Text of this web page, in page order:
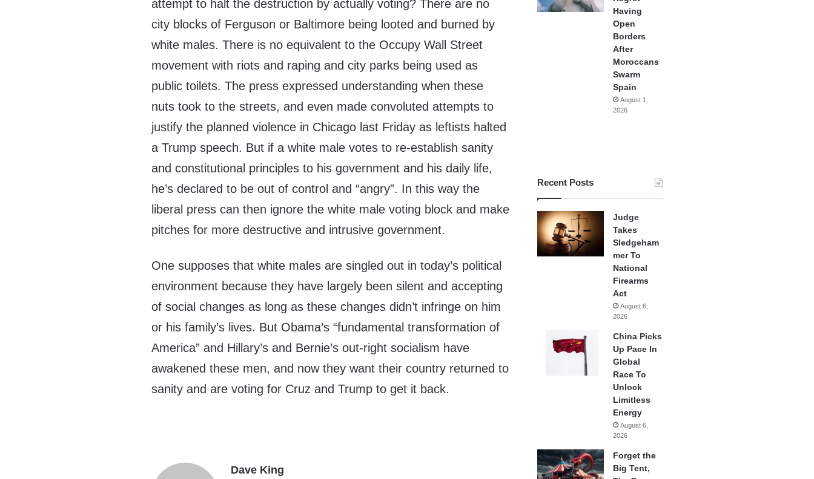
attempt to halt the destruction by actually voting? There are no
city blocks of Ferguson or Baltimore being looted and burned by
white males. There is no equivalent to the Occupy Wall Street
movement with riots and raping and city parks being used as
public toilets. The press expressed understanding when these
nuts took to the streets, and even made convoluted attempts to
justify the planned violence in Chicago last Friday as leftists halted
a Trump speech. But if a white male votes to re-establish sanity
and constitutional principles to his government and his daily life,
he’s declared to be out of control and “angry”. In this way the
liberal press can then ignore the white male voting block and make
pitches for more destructive and intrusive government.
One supposes that white males are singled out in today’s political
environment because they have largely been silent and accepting
of social changes as long as these changes didn’t infringe on him
or his family’s lives. But Obama’s “fundamental transformation of
America” and Hillary’s and Bernie’s out-right socialism have
awakened these men, and now they want their country returned to
sanity and are voting for Cruz and Trump to get it back.
Dave King
Having
Open
Borders
After
Moroccans
Swarm
Spain
August 1,
2026
Recent Posts
Judge
Takes
Sledgeham
mer To
National
Firearms
Act
August 6,
2026
China Picks
Up Pace In
Global
Race To
Unlock
Limitless
Energy
August 6,
2026
Forget the
Big Tent,